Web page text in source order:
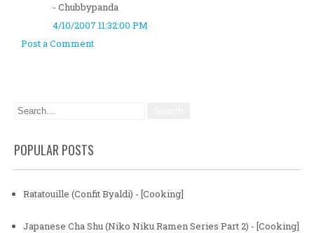
- Chubbypanda
4/10/2007 11:32:00 PM
Post a Comment
POPULAR POSTS
Ratatouille (Confit Byaldi) - [Cooking]
Japanese Cha Shu (Niko Niku Ramen Series Part 2) - [Cooking]